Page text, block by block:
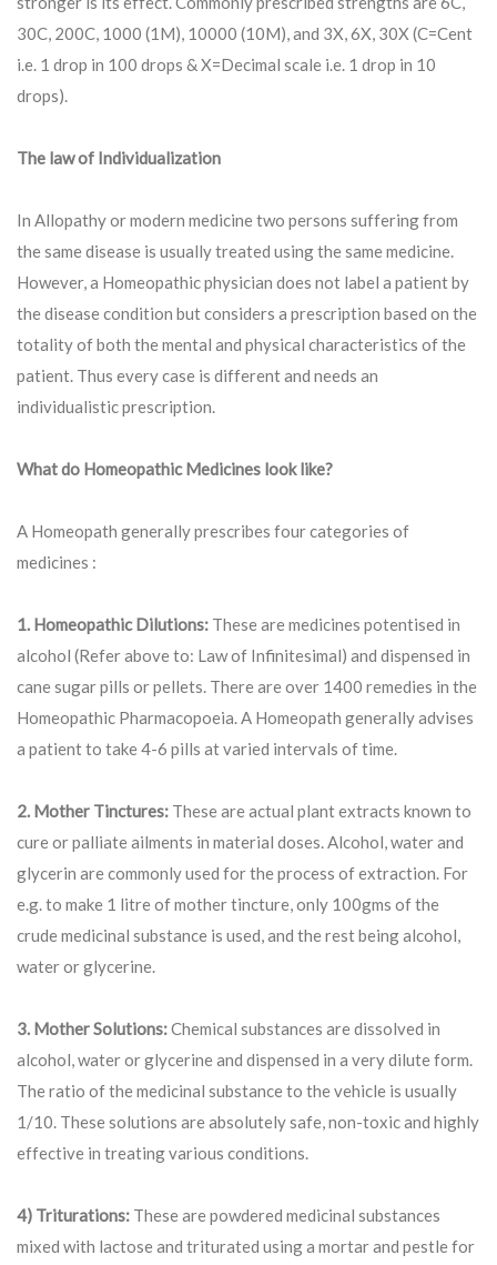
30C, 200C, 1000 (1M), 10000 (10M), and 3X, 6X, 30X (C=Cent
i.e. 1 drop in 100 drops & X=Decimal scale i.e. 1 drop in 10
drops).
The law of Individualization
In Allopathy or modern medicine two persons suffering from
the same disease is usually treated using the same medicine.
However, a Homeopathic physician does not label a patient by
the disease condition but considers a prescription based on the
totality of both the mental and physical characteristics of the
patient. Thus every case is different and needs an
individualistic prescription.
What do Homeopathic Medicines look like?
A Homeopath generally prescribes four categories of
medicines :
1. Homeopathic Dilutions: These are medicines potentised in
alcohol (Refer above to: Law of Infinitesimal) and dispensed in
cane sugar pills or pellets. There are over 1400 remedies in the
Homeopathic Pharmacopoeia. A Homeopath generally advises
a patient to take 4-6 pills at varied intervals of time.
2. Mother Tinctures: These are actual plant extracts known to
cure or palliate ailments in material doses. Alcohol, water and
glycerin are commonly used for the process of extraction. For
e.g. to make 1 litre of mother tincture, only 100gms of the
crude medicinal substance is used, and the rest being alcohol,
water or glycerine.
3. Mother Solutions:Chemical substances are dissolved in
alcohol, water or glycerine and dispensed in a very dilute form.
The ratio of the medicinal substance to the vehicle is usually
1/10. These solutions are absolutely safe, non-toxic and highly
effective in treating various conditions.
4) Triturations: These are powdered medicinal substances
mixed with lactose and triturated using a mortar and pestle for